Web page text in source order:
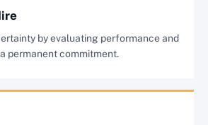
by evaluating performance and
permanent commitment.